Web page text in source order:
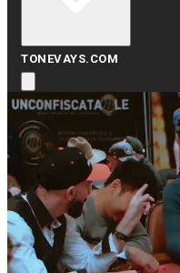
TONEVAYS.COM